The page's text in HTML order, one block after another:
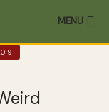
MENU